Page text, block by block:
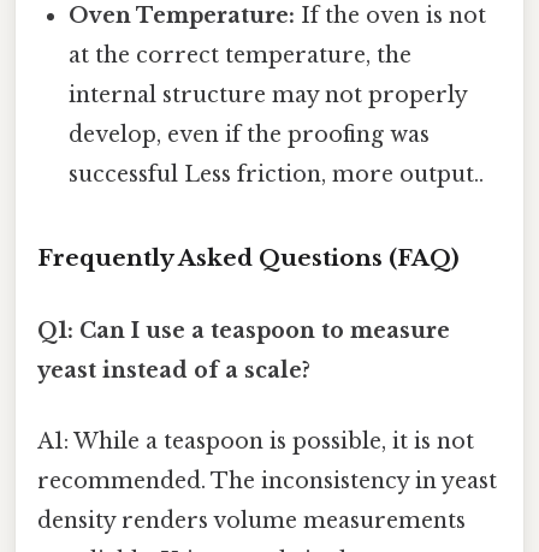
Oven Temperature: If the oven is not
at the correct temperature, the
internal structure may not properly
develop, even if the proofing was
successful Less friction, more output..
Frequently Asked Questions (FAQ)
Q1: Can I use a teaspoon to measure
yeast instead of a scale?
A1: While a teaspoon is possible, it is not
recommended. The inconsistency in yeast
density renders volume measurements